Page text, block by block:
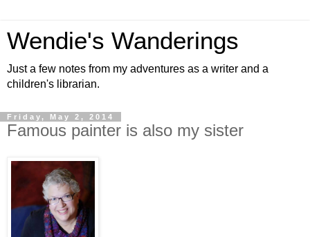
Wendie's Wanderings
Just a few notes from my adventures as a writer and a
children's librarian.
Friday, May 2, 2014
Famous painter is also my sister